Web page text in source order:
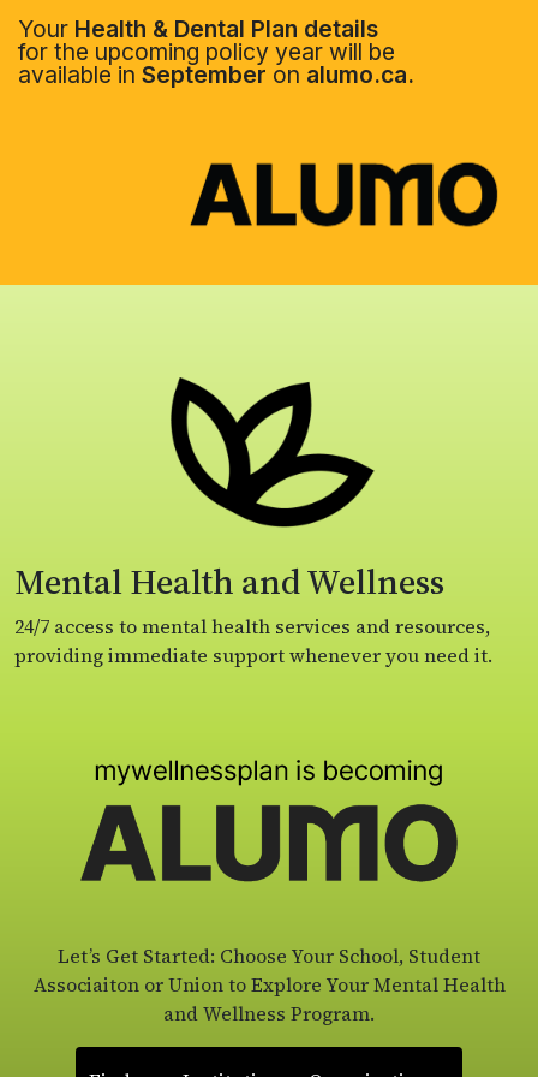
Your Health & Dental Plan details
for the upcoming policy year will be
available in September on alumo.ca.
Mental Health and Wellness
24/7 access to mental health services and resources,
providing immediate support whenever you need it.
Let’s Get Started: Choose Your School, Student
Associaiton or Union to Explore Your Mental Health
and Wellness Program.